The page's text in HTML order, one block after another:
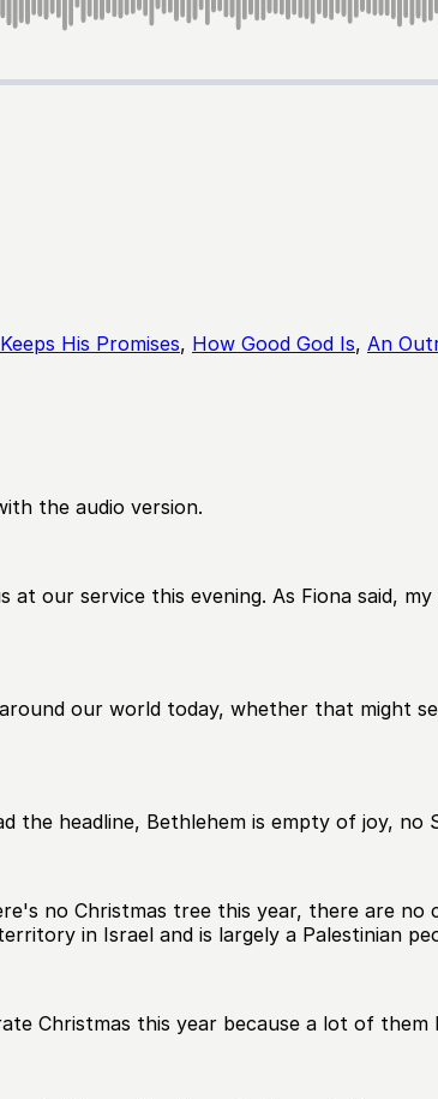
His Promises, How Good God Is, An
the audio version.
our service this evening. As Fiona said,
our world today, whether that might
the headline, Bethlehem is empty of joy, no
no Christmas tree this year, there are
in Israel and is largely a Palestinian
Christmas this year because a lot of them